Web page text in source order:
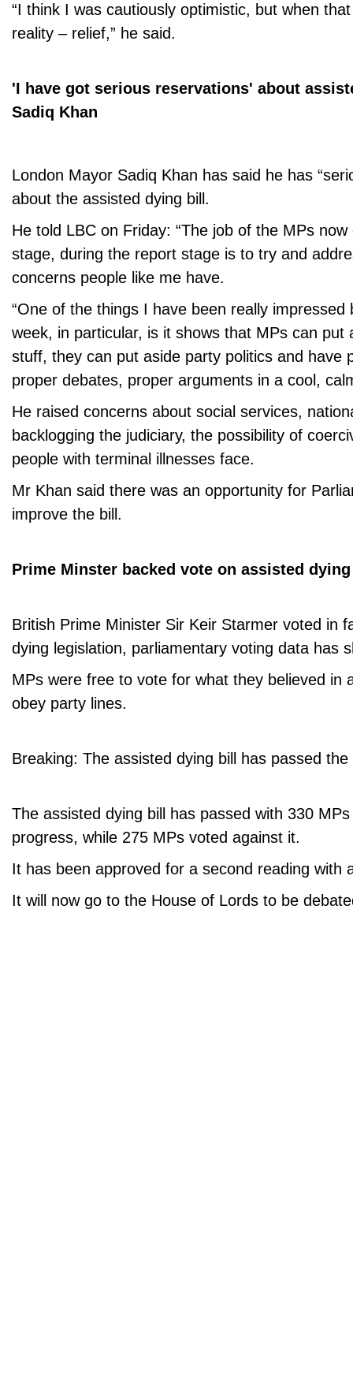
“I think I was cautiously optimistic, but when
reality – relief,” he said.
'I have got serious reservations' about
Sadiq Khan
London Mayor Sadiq Khan has said he has
about the assisted dying bill.
He told LBC on Friday: “The job of the MPs
stage, during the report stage is to try and
concerns people like me have.
“One of the things I have been really impressed
week, in particular, is it shows that MPs can put
stuff, they can put aside party politics and have
proper debates, proper arguments in a cool,
He raised concerns about social services,
backlogging the judiciary, the possibility of
people with terminal illnesses face.
Mr Khan said there was an opportunity for
improve the bill.
Prime Minster backed vote on assisted dying
British Prime Minister Sir Keir Starmer voted in
dying legislation, parliamentary voting data has
MPs were free to vote for what they believed in
obey party lines.
Breaking: The assisted dying bill has passed
The assisted dying bill has passed with 330
progress, while 275 MPs voted against it.
It has been approved for a second reading with
It will now go to the House of Lords to be